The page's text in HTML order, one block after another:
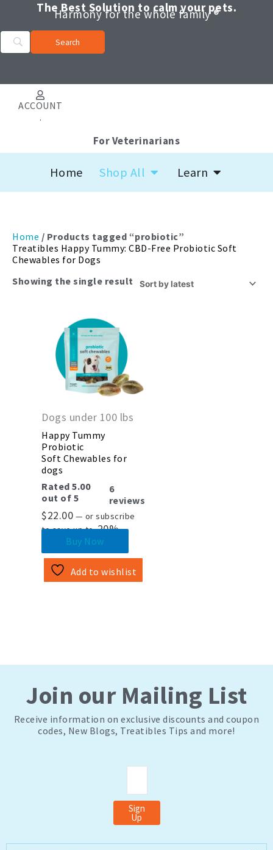
content
The Best Solution to calm your pets.
Harmony for the whole family ®
ACCOUNT
.
For Veterinarians
Home Shop All Open Shop AllLearn
Home / Products tagged “probiotic”
Treatibles Happy Tummy: CBD-Free Probiotic Soft
Chewables for Dogs
Showing the single result
Dogs under 100 lbs
Happy Tummy
Probiotic
Soft Chewables for
dogs
Rated 5.00
out of 5
6
reviews
$22.00 — or subscribe
to save up to 20%
Buy Now
Add to wishlist
Join our Mailing List
Receive information on exclusive discounts and coupon
codes, New Blogs, Treatibles Tips and more!
Email
Sign
Up